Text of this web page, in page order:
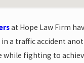
at Hope Law Firm
a traffic accident
fighting to